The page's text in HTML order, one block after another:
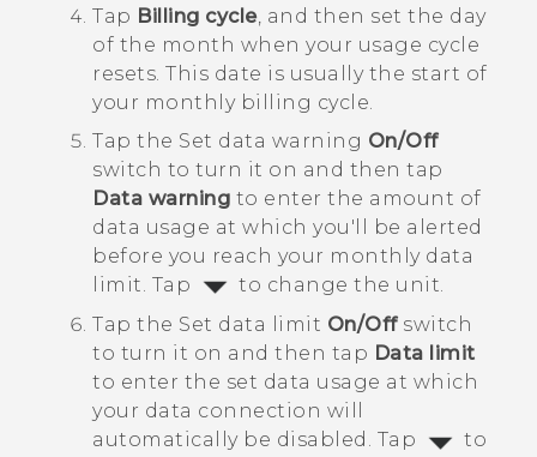
Tap Billing cycle, and then set the day
of the month when your usage cycle
resets. This date is usually the start of
your monthly billing cycle.
Tap the Set data warning On/Off
switch to turn it on and then tap
Data warning to enter the amount of
data usage at which you'll be alerted
before you reach your monthly data
limit. Tap
to change the unit.
Tap the Set data limit On/Offswitch
to turn it on and then tap Data limit
to enter the set data usage at which
your data connection will
automatically be disabled. Tap
to